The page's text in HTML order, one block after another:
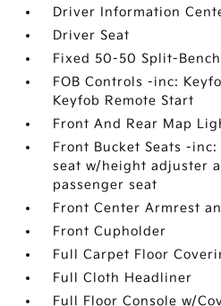
Driver Information
Driver Seat
Fixed 50-50 Split-
FOB Controls -inc:
Keyfob Remote Start
Front And Rear Map
Front Bucket Seats -
seat w/height adjuster
passenger seat
Front Center Armrest
Front Cupholder
Full Carpet Floor
Full Cloth Headliner
Full Floor Console w/